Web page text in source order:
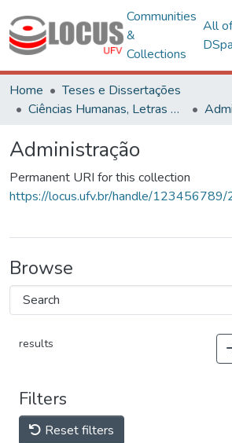
Communities
&
Collections
All of
Home
Teses e Dissertações
Ciências Humanas, Letras e Artes
Administração
Permanent URI for this collection
https://locus.ufv.br/handle/123456789/
Browse
results
Filters
Reset filters